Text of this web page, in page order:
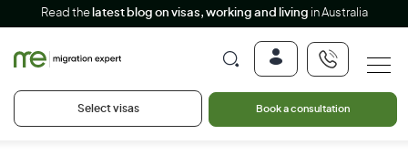
Read the latest blog on visas, working and living in Australia
Select visas Book a consultation